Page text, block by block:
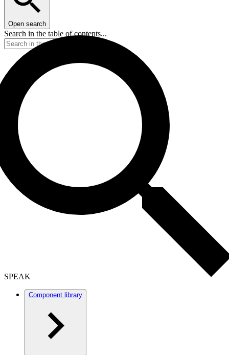
Open search
Search in the table of contents...
SPEAK
Component library